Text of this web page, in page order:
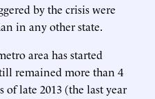
by the crisis were
in any other state.
area has started
remained more than 4
of late 2013 (the last year